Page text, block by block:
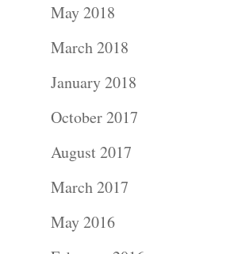
May 2018
March 2018
January 2018
October 2017
August 2017
March 2017
May 2016